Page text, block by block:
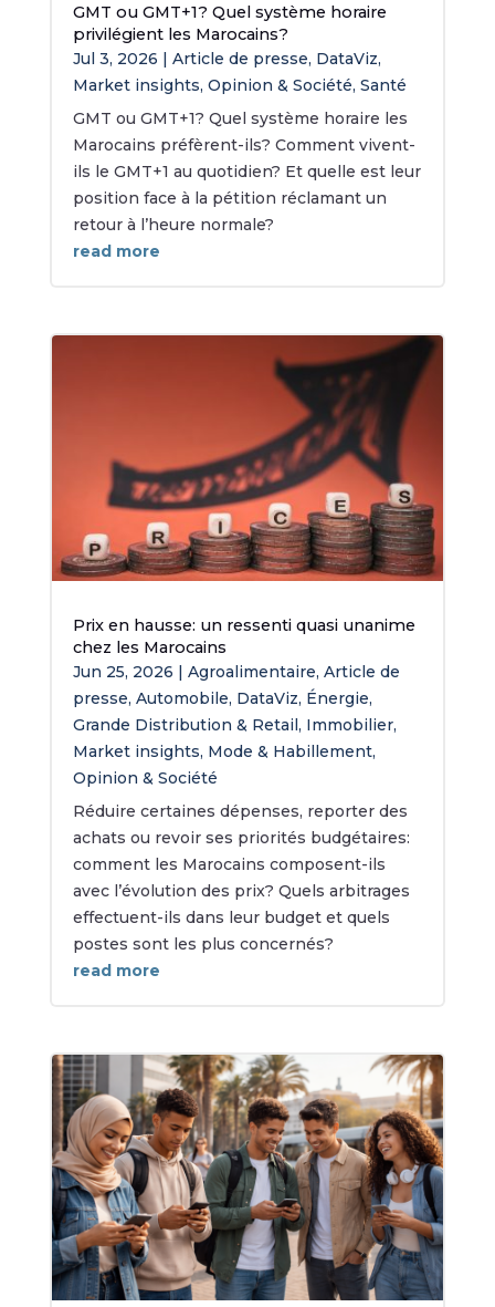
GMT ou GMT+1? Quel système horaire
privilégient les Marocains?
Jul 3, 2026 | Article de presse, DataViz,
Market insights, Opinion & Société, Santé
GMT ou GMT+1? Quel système horaire les
Marocains préfèrent-ils? Comment vivent-
ils le GMT+1 au quotidien? Et quelle est leur
position face à la pétition réclamant un
retour à l’heure normale?
read more
Prix en hausse: un ressenti quasi unanime
chez les Marocains
Jun 25, 2026 | Agroalimentaire, Article de
presse, Automobile, DataViz, Énergie,
Grande Distribution & Retail, Immobilier,
Market insights, Mode & Habillement,
Opinion & Société
Réduire certaines dépenses, reporter des
achats ou revoir ses priorités budgétaires:
comment les Marocains composent-ils
avec l’évolution des prix? Quels arbitrages
effectuent-ils dans leur budget et quels
postes sont les plus concernés?
read more